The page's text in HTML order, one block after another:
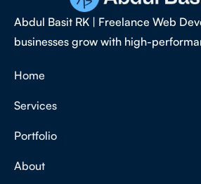
Abdul Basit RK | Freelance Web
businesses grow with high-
Home
Services
Portfolio
About